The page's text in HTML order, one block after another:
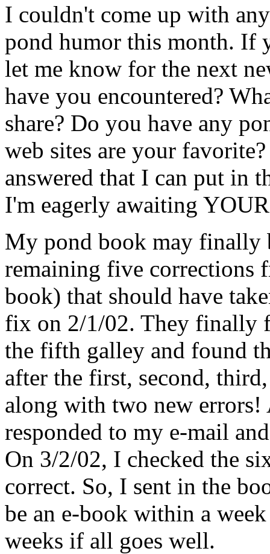
I couldn't come up with
pond humor this month. If
let me know for the next
have you encountered?
share? Do you have any
web sites are your
answered that I can put in
I'm eagerly awaiting
My pond book may finally
remaining five corrections
book) that should have
fix on 2/1/02. They finally
the fifth galley and found
after the first, second,
along with two new
responded to my e-mail
On 3/2/02, I checked the
correct. So, I sent in the
be an e-book within a
weeks if all goes well.